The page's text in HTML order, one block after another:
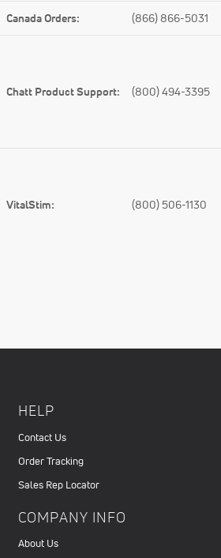
Canada Orders: (866) 866-5031
Chatt Product Support: (800) 494-3395
VitalStim: (800) 506-1130
HELP
Contact Us
Order Tracking
Sales Rep Locator
COMPANY INFO
About Us